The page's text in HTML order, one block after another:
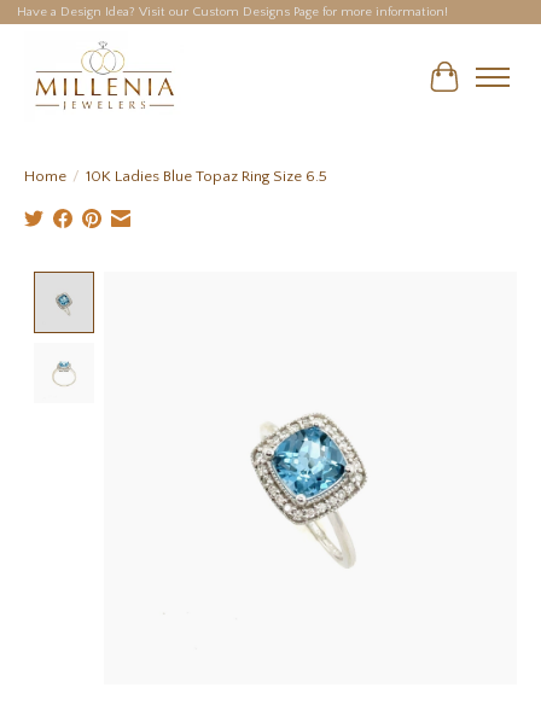
Have a Design Idea? Visit our Custom Designs Page for more information!
Cart
Home / 10K Ladies Blue Topaz Ring Size 6.5